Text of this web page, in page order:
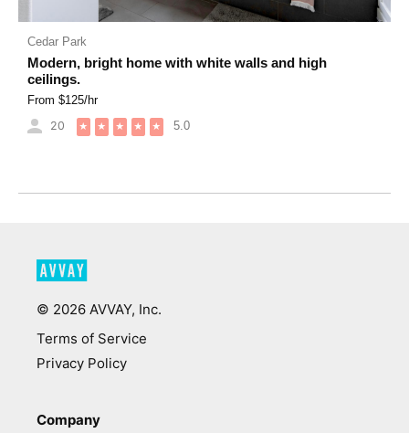
Cedar Park
Modern, bright home with white walls and high
ceilings.
From $125/hr
20 ★ ★ ★ ★ ★ 5.0
© 2026 AVVAY, Inc.
Terms of Service
Privacy Policy
Company